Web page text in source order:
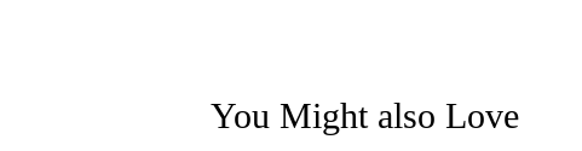
You Might also Love